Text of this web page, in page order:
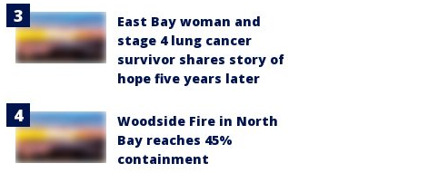
East Bay woman and
stage 4 lung cancer
survivor shares story of
hope five years later
Woodside Fire in North
Bay reaches 45%
containment